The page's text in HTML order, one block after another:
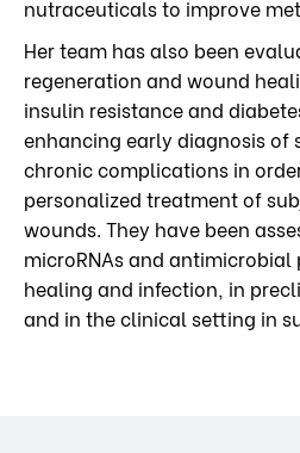
nutraceuticals to improve
Her team has also been
regeneration and wound
insulin resistance and
enhancing early diagnosis of
chronic complications in
personalized treatment of
wounds. They have been
microRNAs and antimicrobial
healing and infection, in
and in the clinical setting in